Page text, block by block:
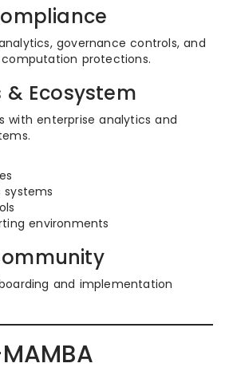
governance controls, and
protections.
Ecosystem
with enterprise analytics and
systems
environments
and implementation